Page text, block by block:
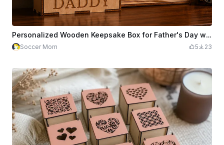
Personalized Wooden Keepsake Box for Father's Day with 9 Sports Car Motifs
Soccer Mom 5 23